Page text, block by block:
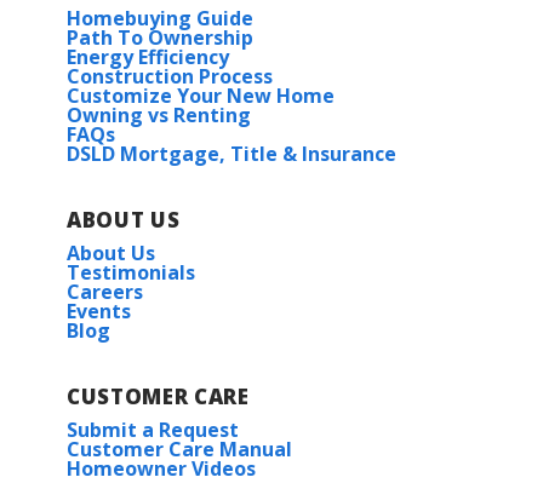
Homebuying Guide
Path To Ownership
Energy Efficiency
Construction Process
Customize Your New Home
Owning vs Renting
FAQs
DSLD Mortgage, Title & Insurance
ABOUT US
About Us
Testimonials
Careers
Events
Blog
CUSTOMER CARE
Submit a Request
Customer Care Manual
Homeowner Videos